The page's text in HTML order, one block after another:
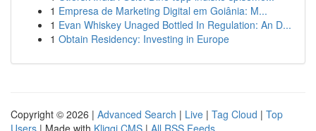
1 Empresa de Marketing Digital em Goiânia: M...
1 Evan Whiskey Unaged Bottled In Regulation: An D...
1 Obtain Residency: Investing in Europe
Copyright © 2026 | Advanced Search | Live | Tag Cloud | Top
Users | Made with Kliqqi CMS | All RSS Feeds